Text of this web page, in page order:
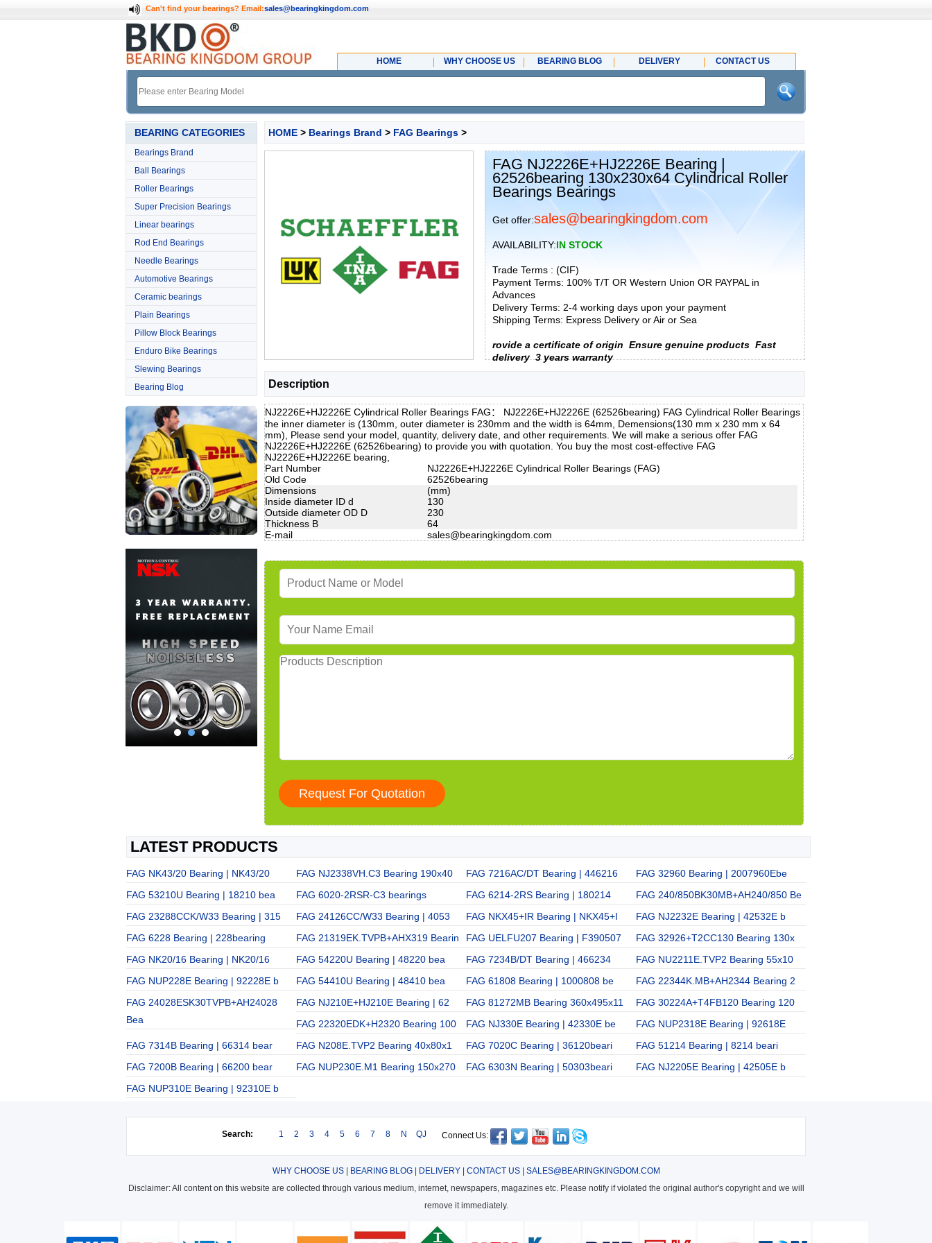
Can't find your bearings? Email:sales@bearingkingdom.com
HOME WHY CHOOSE US BEARING BLOG DELIVERY CONTACT US
BEARING CATEGORIES
Bearings Brand
Ball Bearings
Roller Bearings
Super Precision Bearings
Linear bearings
Rod End Bearings
Needle Bearings
Automotive Bearings
Ceramic bearings
Plain Bearings
Pillow Block Bearings
Enduro Bike Bearings
Slewing Bearings
Bearing Blog
HOME > Bearings Brand > FAG Bearings >
FAG NJ2226E+HJ2226E Bearing |
62526bearing 130x230x64 Cylindrical Roller
Bearings Bearings
Get offer:sales@bearingkingdom.com
AVAILABILITY:IN STOCK
Trade Terms : (CIF)
Payment Terms: 100% T/T OR Western Union OR PAYPAL in
Advances
Delivery Terms: 2-4 working days upon your payment
Shipping Terms: Express Delivery or Air or Sea
rovide a certificate of origin Ensure genuine products Fast
delivery 3 years warranty
Description
NJ2226E+HJ2226E Cylindrical Roller Bearings FAG： NJ2226E+HJ2226E (62526bearing) FAG Cylindrical Roller Bearings
the inner diameter is (130mm, outer diameter is 230mm and the width is 64mm, Demensions(130 mm x 230 mm x 64
mm), Please send your model, quantity, delivery date, and other requirements. We will make a serious offer FAG
NJ2226E+HJ2226E (62526bearing) to provide you with quotation. You buy the most cost-effective FAG
NJ2226E+HJ2226E bearing,
Part Number
NJ2226E+HJ2226E Cylindrical Roller Bearings (FAG)
Old Code
62526bearing
Dimensions
(mm)
Inside diameter ID d
130
Outside diameter OD D
230
Thickness B
64
E-mail
sales@bearingkingdom.com
LATEST PRODUCTS
FAG NK43/20 Bearing | NK43/20 FAG NJ2338VH.C3 Bearing 190x40 FAG 7216AC/DT Bearing | 446216
FAG 32960 Bearing | 2007960Ebe
FAG 53210U Bearing | 18210 bea
FAG 6020-2RSR-C3 bearings FAG 6214-2RS Bearing | 180214
FAG 240/850BK30MB+AH240/850 Be
FAG 23288CCK/W33 Bearing | 315
FAG 24126CC/W33 Bearing | 4053 FAG NKX45+IR Bearing | NKX45+I
FAG NJ2232E Bearing | 42532E b
FAG 6228 Bearing | 228bearing
FAG 21319EK.TVPB+AHX319 Bearin FAG UELFU207 Bearing | F390507
FAG 32926+T2CC130 Bearing 130x
FAG NK20/16 Bearing | NK20/16
FAG 54220U Bearing | 48220 bea FAG 7234B/DT Bearing | 466234
FAG NU2211E.TVP2 Bearing 55x10
FAG NUP228E Bearing | 92228E b
FAG 54410U Bearing | 48410 bea FAG 61808 Bearing | 1000808 be
FAG 22344K.MB+AH2344 Bearing 2
FAG 24028ESK30TVPB+AH24028
Bea
FAG NJ210E+HJ210E Bearing | 62 FAG 81272MB Bearing 360x495x11
FAG 30224A+T4FB120 Bearing 120
FAG 22320EDK+H2320 Bearing 100
FAG NJ330E Bearing | 42330E be
FAG NUP2318E Bearing | 92618E
FAG 7314B Bearing | 66314 bear
FAG N208E.TVP2 Bearing 40x80x1 FAG 7020C Bearing | 36120beari
FAG 51214 Bearing | 8214 beari
FAG 7200B Bearing | 66200 bear
FAG NUP230E.M1 Bearing 150x270 FAG 6303N Bearing | 50303beari
FAG NJ2205E Bearing | 42505E b
FAG NUP310E Bearing | 92310E b
Search: 1 2 3 4 5 6 7 8 N QJ Connect Us:
WHY CHOOSE US| BEARING BLOG| DELIVERY| CONTACT US| SALES@BEARINGKINGDOM.COM
Disclaimer: All content on this website are collected through various medium, internet, newspapers, magazines etc. Please notify if violated the original author's copyright and we will
remove it immediately.